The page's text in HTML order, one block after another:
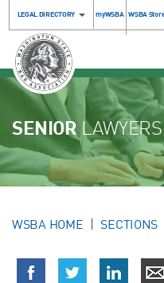
LEGAL DIRECTORY myWSBA WSBA
SENIOR
WSBA HOME SECTIONS